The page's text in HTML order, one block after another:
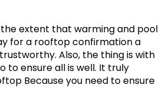
extent that warming and pool
for a rooftop confirmation a
Also, the thing is with
to ensure all is well. It truly
Because you need to ensure